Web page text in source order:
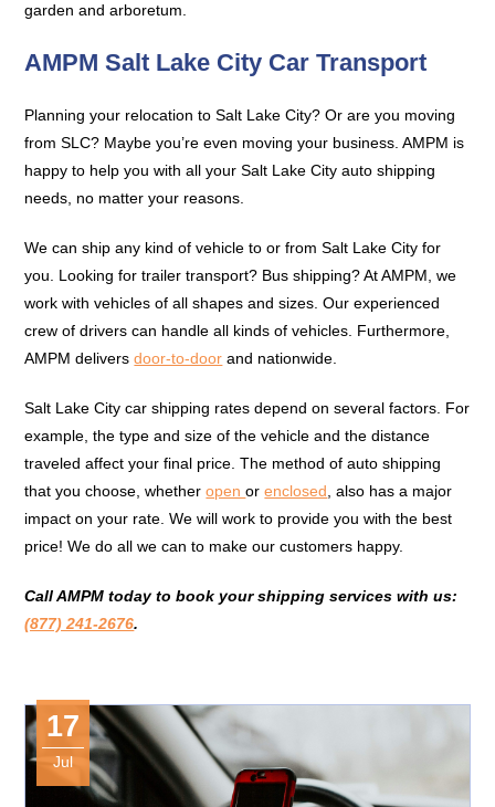
garden and arboretum.
AMPM Salt Lake City Car Transport
Planning your relocation to Salt Lake City? Or are you moving
from SLC? Maybe you’re even moving your business. AMPM is
happy to help you with all your Salt Lake City auto shipping
needs, no matter your reasons.
We can ship any kind of vehicle to or from Salt Lake City for
you. Looking for trailer transport? Bus shipping? At AMPM, we
work with vehicles of all shapes and sizes. Our experienced
crew of drivers can handle all kinds of vehicles. Furthermore,
AMPM deliversdoor-to-door and nationwide.
Salt Lake City car shipping rates depend on several factors. For
example, the type and size of the vehicle and the distance
traveled affect your final price. The method of auto shipping
that you choose, whetheropenorenclosed , also has a major
impact on your rate. We will work to provide you with the best
price! We do all we can to make our customers happy.
Call AMPM today to book your shipping services with us:
(877) 241-2676.
17
Jul